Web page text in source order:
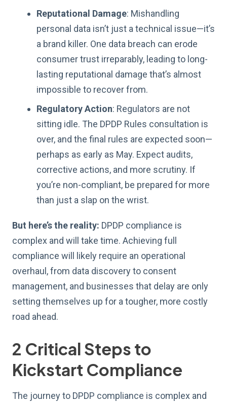
Reputational Damage: Mishandling
personal data isn’t just a technical issue—it’s
a brand killer. One data breach can erode
consumer trust irreparably, leading to long-
lasting reputational damage that’s almost
impossible to recover from.
Regulatory Action: Regulators are not
sitting idle. The DPDP Rules consultation is
over, and the final rules are expected soon—
perhaps as early as May. Expect audits,
corrective actions, and more scrutiny. If
you’re non-compliant, be prepared for more
than just a slap on the wrist.
But here’s the reality: DPDP compliance is
complex and will take time. Achieving full
compliance will likely require an operational
overhaul, from data discovery to consent
management, and businesses that delay are only
setting themselves up for a tougher, more costly
road ahead.
2 Critical Steps to
Kickstart Compliance
The journey to DPDP compliance is complex and